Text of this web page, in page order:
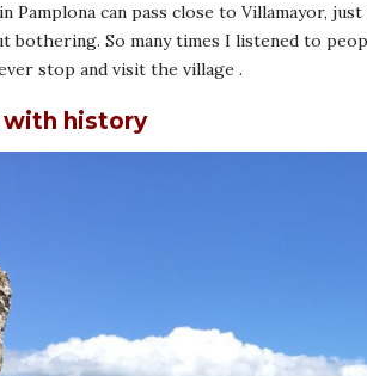
Pamplona can pass close to Villamayor,
bothering. So many times I listened to
stop and visit the village .
with history